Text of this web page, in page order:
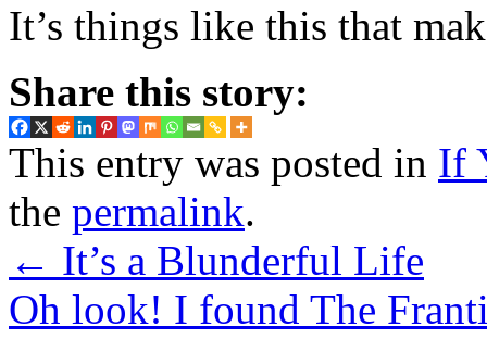
It’s things like this that
Share this story:
This entry was posted in If
the permalink.
← It’s a Blunderful Life
Oh look! I found The